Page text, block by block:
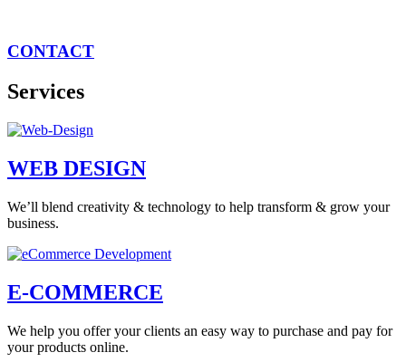
CONTACT
Services
WEB DESIGN
We’ll blend creativity & technology to help transform & grow your
business.
E-COMMERCE
We help you offer your clients an easy way to purchase and pay for
your products online.